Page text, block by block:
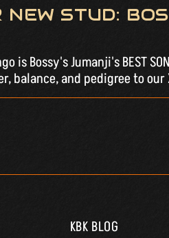
STUD:
is Bossy's Jumanji's BEST
balance, and pedigree to our
KBK BLOG